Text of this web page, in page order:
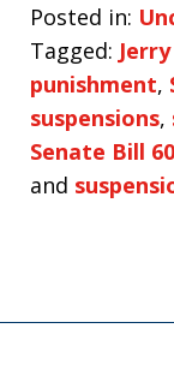
Posted in:
Tagged:
punishment,
suspensions,
Senate Bill
and